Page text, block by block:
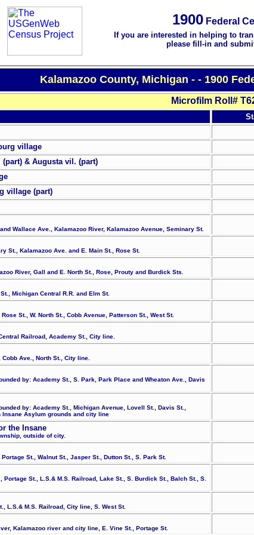
1900 Federal
If you are interested in helping to
please fill-in and
Kalamazoo County, Michigan - - 1900
Microfilm Roll#
village
& Augusta vil. (part)
village (part)
Wallace Ave., Kalamazoo River, Kalamazoo Avenue, Seminary St.
St., Kalamazoo Ave. and E. Main St., Rose St.
River, Gall and E. North St., Rose, Prouty and Burdick Sts.
Michigan Central R.R. and Elm St.
St., W. North St., Cobb Avenue, Patterson St., West St.
Railroad, Academy St., City line.
Ave., North St., City line.
by: Academy St., S. Park, Park Place and Wheaton Ave., Davis
by: Academy St., Michigan Avenue, Lovell St., Davis St.,
Insane Asylum grounds and city line
the Insane
outside of city.
St., Walnut St., Jasper St., Dutton St., S. Park St.
Portage St., L.S.& M.S. Railroad, Lake St., S. Burdick St., Balch St., S.
L.S.& M.S. Railroad, City line, S. West St.
Kalamazoo river and city line, E. Vine St., Portage St.